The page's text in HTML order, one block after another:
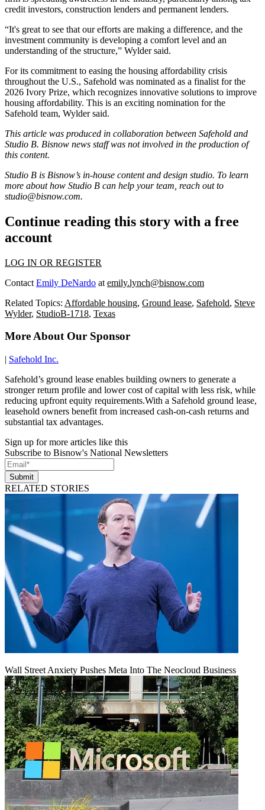
credit investors, construction lenders and permanent lenders.
“It's great to see that our efforts are making a difference, and the
investment community is developing a comfort level and an
understanding of the structure,” Wylder said.
For its commitment to easing the housing affordability crisis
throughout the U.S., Safehold was nominated as a finalist for the
2026 Ivory Prize, which recognizes innovative solutions to improve
housing affordability. This is an exciting nomination for the
Safehold team, Wylder said.
This article was produced in collaboration between Safehold and
Studio B. Bisnow news staff was not involved in the production of
this content.
Studio B is Bisnow’s in-house content and design studio. To learn
more about how Studio B can help your team, reach out to
studio@bisnow.com.
Continue reading this story with a free
account
LOG IN OR REGISTER
Contact Emily DeNardo at emily.lynch@bisnow.com
Related Topics: Affordable housing, Ground lease, Safehold, Steve
Wylder, StudioB-1718, Texas
More About Our Sponsor
| Safehold Inc.
Safehold’s ground lease enables building owners to generate a
stronger return profile and lower cost of capital with less risk, while
reducing upfront equity requirements.With a Safehold ground lease,
leasehold owners benefit from increased cash-on-cash returns and
substantial tax advantages.
Sign up for more articles like this
Subscribe to Bisnow's National Newsletters
Submit
RELATED STORIES
Wall Street Anxiety Pushes Meta Into The Neocloud Business